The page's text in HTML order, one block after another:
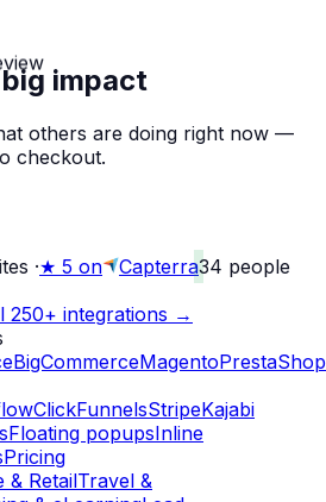
impact
others are doing right now —
checkout.
·★ 5 on Capterra34 people
250+ integrations →
BigCommerceMagentoPrestaShop
ClickFunnelsStripeKajabi
Floating popupsInline
Pricing
& RetailTravel &